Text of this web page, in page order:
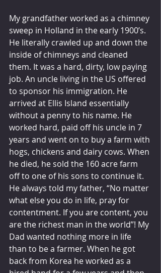
My grandfather worked as a chimney
sweep in Holland in the early 1900’s.
He literally crawled up and down the
inside of chimneys and cleaned
them. It was a hard, dirty, low paying
job. An uncle living in the US offered
to sponsor his immigration. He
arrived at Ellis Island essentially
without a penny to his name. He
worked hard, paid off his uncle in 7
years and went on to buy a farm with
hogs, chickens and dairy cows. When
he died, he sold the 160 acre farm
off to one of his sons to continue it.
He always told my father, “No matter
what else you do in life, pray for
contentment. If you are content, you
are the richest man in the world”! My
Dad wanted nothing more in life
than to be a farmer. When he got
back from Korea he worked as a